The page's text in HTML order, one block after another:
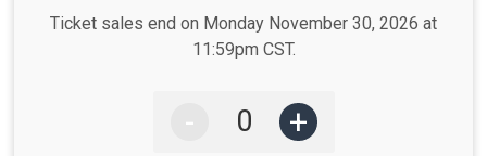
Ticket sales end on Monday November 30, 2026 at
11:59pm CST.
- +